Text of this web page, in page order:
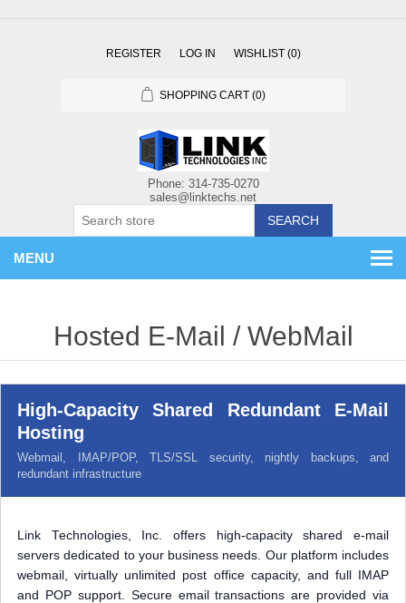
REGISTER LOG IN WISHLIST (0)
SHOPPING CART (0)
SEARCH
MENU
Hosted E-Mail / WebMail
High-Capacity Shared Redundant E-Mail
Hosting
Webmail, IMAP/POP, TLS/SSL security, nightly backups, and
redundant infrastructure
Link Technologies, Inc. offers high-capacity shared e-mail
servers dedicated to your business needs. Our platform includes
webmail, virtually unlimited post office capacity, and full IMAP
and POP support. Secure email transactions are provided via